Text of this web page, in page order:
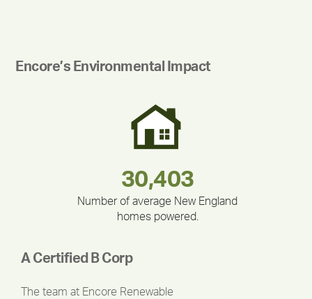
Encore’s Environmental Impact
375,000
283,000,000
30,403
Number of average New England
homes powered.
335,524
180,000,000
212,000
A Certified B Corp
The team at Encore Renewable